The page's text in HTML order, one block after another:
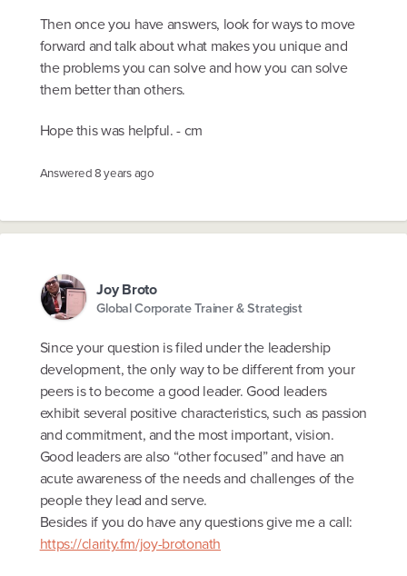
Then once you have answers, look for ways to move
forward and talk about what makes you unique and
the problems you can solve and how you can solve
them better than others.
Hope this was helpful. - cm
Answered8 years ago
Joy Broto
Global Corporate Trainer & Strategist
Since your question is filed under the leadership
development, the only way to be different from your
peers is to become a good leader. Good leaders
exhibit several positive characteristics, such as passion
and commitment, and the most important, vision.
Good leaders are also “other focused” and have an
acute awareness of the needs and challenges of the
people they lead and serve.
Besides if you do have any questions give me a call:
https://clarity.fm/joy-brotonath